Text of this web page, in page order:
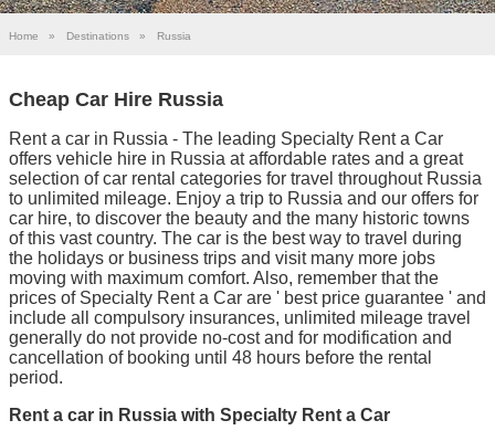
Home » Destinations » Russia
Cheap Car Hire Russia
Rent a car in Russia - The leading Specialty Rent a Car
offers vehicle hire in Russia at affordable rates and a great
selection of car rental categories for travel throughout Russia
to unlimited mileage. Enjoy a trip to Russia and our offers for
car hire, to discover the beauty and the many historic towns
of this vast country. The car is the best way to travel during
the holidays or business trips and visit many more jobs
moving with maximum comfort. Also, remember that the
prices of Specialty Rent a Car are ' best price guarantee ' and
include all compulsory insurances, unlimited mileage travel
generally do not provide no-cost and for modification and
cancellation of booking until 48 hours before the rental
period.
Rent a car in Russia with Specialty Rent a Car